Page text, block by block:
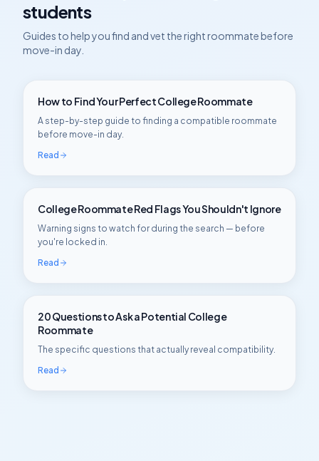
students
Guides to help you find and vet the right roommate before
move-in day.
How to Find Your Perfect College Roommate
A step-by-step guide to finding a compatible roommate
before move-in day.
Read
College Roommate Red Flags You Shouldn't Ignore
Warning signs to watch for during the search — before
you're locked in.
Read
20 Questions to Ask a Potential College
Roommate
The specific questions that actually reveal compatibility.
Read